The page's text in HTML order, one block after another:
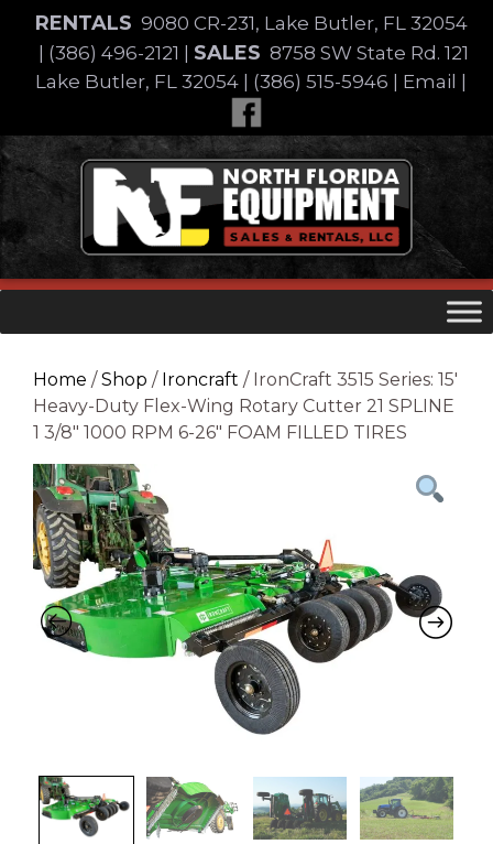
content
RENTALS 9080 CR-231, Lake Butler, FL 32054
(386) 496-2121 SALES 8758 SW State Rd. 121
Lake Butler, FL 32054
(386) 515-5946 Email
Skip
to
content
Home /Shop / Ironcraft / IronCraft 3515 Series: 15′
Heavy-Duty Flex-Wing Rotary Cutter 21 SPLINE
1 3/8″ 1000 RPM 6-26″ FOAM FILLED TIRES
Previous